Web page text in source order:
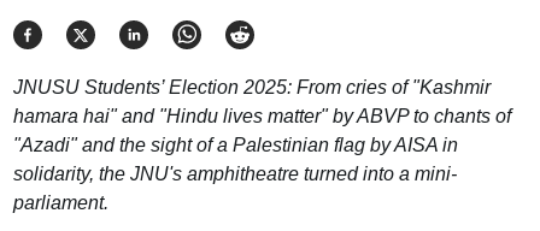
JNUSU Students’ Election 2025: From cries of "Kashmir
hamara hai" and "Hindu lives matter" by ABVP to chants of
"Azadi" and the sight of a Palestinian flag by AISA in
solidarity, the JNU's amphitheatre turned into a mini-
parliament.